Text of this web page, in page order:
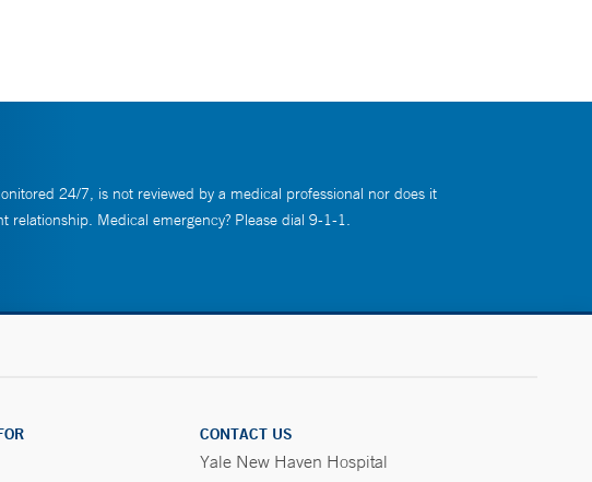
24/7, is not reviewed by a medical professional nor does it
relationship. Medical emergency? Please dial 9-1-1.
CONTACT US
Yale New Haven Hospital